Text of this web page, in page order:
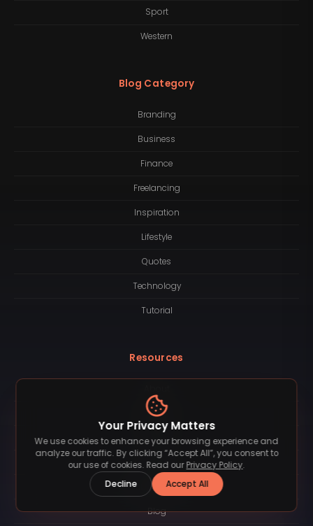
Sport
Western
Blog Category
Branding
Business
Finance
Freelancing
Inspiration
Lifestyle
Quotes
Technology
Tutorial
Resources
Logotype
Contact
License
Subscription
Blog
Your Privacy Matters
We use cookies to enhance your browsing experience and
analyze our traffic. By clicking “Accept All”, you consent to
our use of cookies. Read our Privacy Policy.
Decline
Accept All